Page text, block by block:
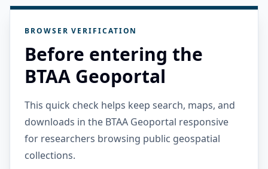
BROWSER VERIFICATION
Before entering the
BTAA Geoportal
This quick check helps keep search, maps, and
downloads in the BTAA Geoportal responsive
for researchers browsing public geospatial
collections.